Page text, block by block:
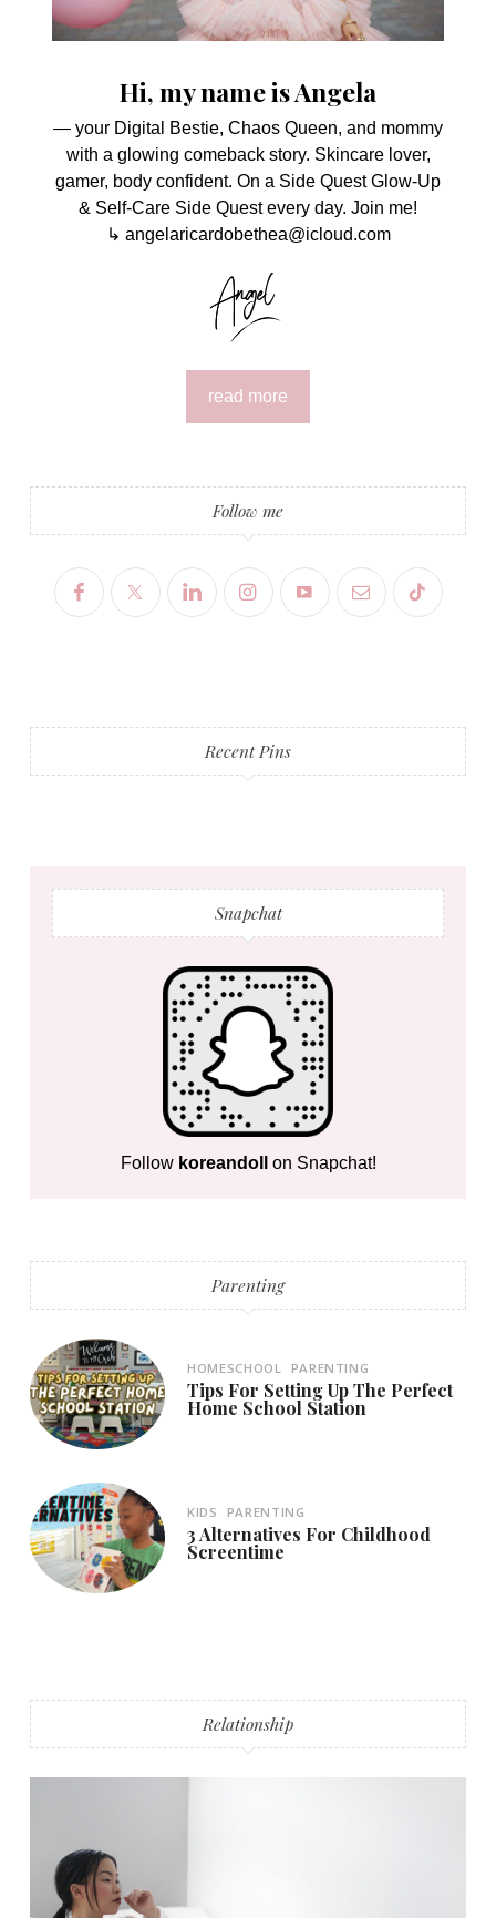
Hi, my name is Angela
— your Digital Bestie, Chaos Queen, and mommy
with a glowing comeback story. Skincare lover,
gamer, body confident. On a Side Quest Glow-Up
& Self-Care Side Quest every day. Join me!
↳ angelaricardobethea@icloud.com
read more
Follow me
Recent Pins
Snapchat
Follow koreandoll on Snapchat!
Parenting
HOMESCHOOL PARENTING
Tips For Setting Up The Perfect
Home School Station
KIDS PARENTING
3 Alternatives For Childhood
Screentime
Relationship